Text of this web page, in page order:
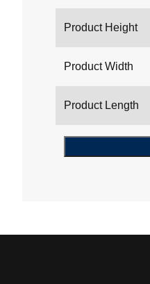
Product Height
Product Width
Product Length